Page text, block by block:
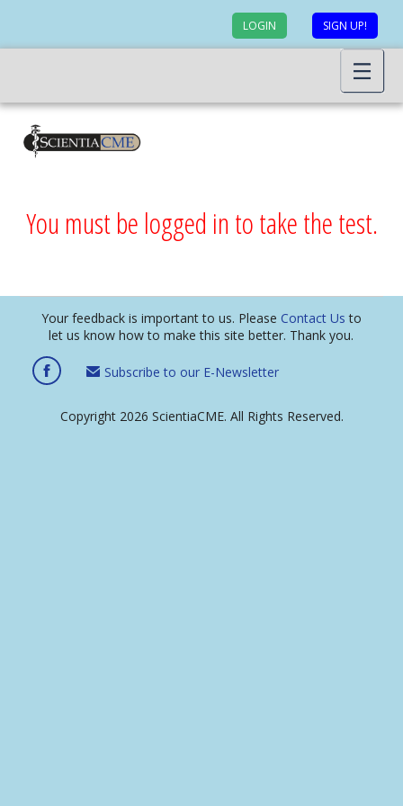
LOGIN SIGN UP!
You must be logged in to take the test.
Your feedback is important to us. Please Contact Us to
let us know how to make this site better. Thank you.
Subscribe to our E-Newsletter
Copyright 2026 ScientiaCME. All Rights Reserved.